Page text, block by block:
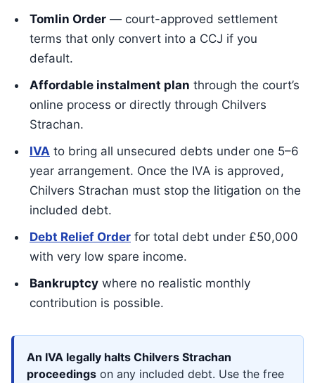
Tomlin Order — court-approved settlement
terms that only convert into a CCJ if you
default.
Affordable instalment plan through the court’s
online process or directly through Chilvers
Strachan.
IVA to bring all unsecured debts under one 5–6
year arrangement. Once the IVA is approved,
Chilvers Strachan must stop the litigation on the
included debt.
Debt Relief Order for total debt under £50,000
with very low spare income.
Bankruptcy where no realistic monthly
contribution is possible.
An IVA legally halts Chilvers Strachan
proceedings on any included debt. Use the free